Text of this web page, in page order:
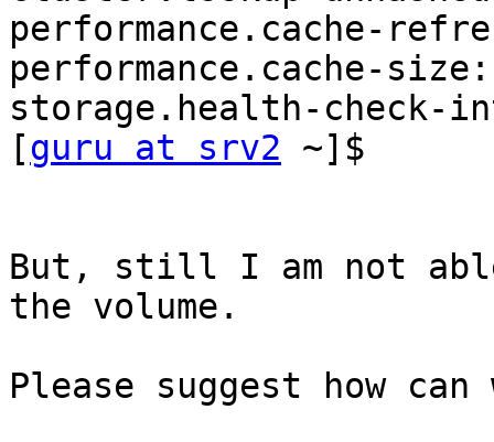
performance.cache-
performance.cache-size:
storage.health-check-
[guru at srv2 ~]$
But, still I am not
the volume.
Please suggest how